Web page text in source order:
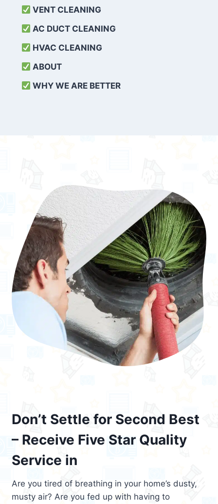
VENT CLEANING
AC DUCT CLEANING
HVAC CLEANING
ABOUT
WHY WE ARE BETTER
Don’t Settle for Second Best
– Receive Five Star Quality
Service in
Are you tired of breathing in your home’s dusty,
musty air? Are you fed up with having to